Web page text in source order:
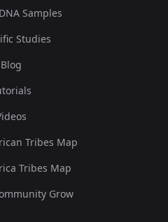
Samples
Studies
Blog
Tribes Map
Tribes Map
Grow